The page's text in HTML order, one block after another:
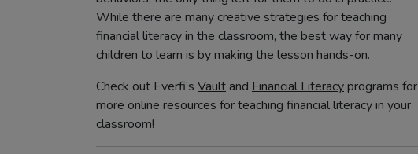
While there are many creative strategies for teaching
financial literacy in the classroom, the best way for many
children to learn is by making the lesson hands-on.
Check out Everfi’s Vaultand Financial Literacyprograms for
more online resources for teaching financial literacy in your
classroom!